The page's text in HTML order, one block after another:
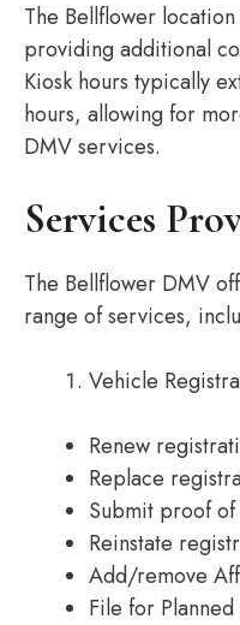
The Bellflower
providing additional
Kiosk hours typically
hours, allowing for
DMV services.
Services
The Bellflower DMV
range of services,
Vehicle
Renew
Replace
Submit proof of
Reinstate
Add/remove
File for